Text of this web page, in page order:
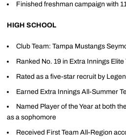
Finished freshman campaign with
HIGH SCHOOL
Club Team: Tampa Mustangs
Ranked No. 19 in Extra Innings Elite
Rated as a five-star recruit by
Earned Extra Innings All-Summer
Named Player of the Year at both
as a sophomore
Received First Team All-Region